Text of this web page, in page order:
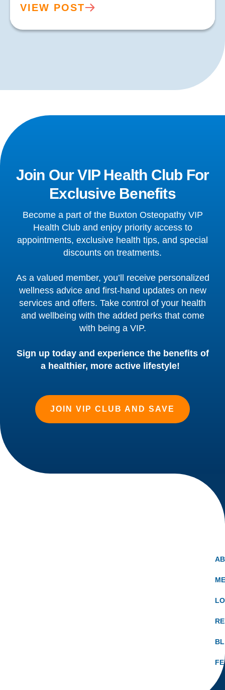
VIEW POST
Join Our VIP Health Club For
Exclusive Benefits
Become a part of the Buxton Osteopathy VIP
Health Club and enjoy priority access to
appointments, exclusive health tips, and special
discounts on treatments.
As a valued member, you’ll receive personalized
wellness advice and first-hand updates on new
services and offers. Take control of your health
and wellbeing with the added perks that come
with being a VIP.
Sign up today and experience the benefits of
a healthier, more active lifestyle!
JOIN VIP CLUB AND SAVE